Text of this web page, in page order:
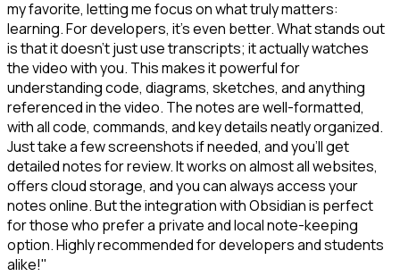
my favorite, letting me focus on what truly matters:
learning. For developers, it's even better. What stands out
is that it doesn't just use transcripts; it actually watches
the video with you. This makes it powerful for
understanding code, diagrams, sketches, and anything
referenced in the video. The notes are well-formatted,
with all code, commands, and key details neatly organized.
Just take a few screenshots if needed, and you'll get
detailed notes for review. It works on almost all websites,
offers cloud storage, and you can always access your
notes online. But the integration with Obsidian is perfect
for those who prefer a private and local note-keeping
option. Highly recommended for developers and students
alike!"